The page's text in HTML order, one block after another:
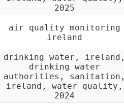
2025
air quality monitoring
ireland
drinking water, ireland,
drinking water
authorities, sanitation,
ireland, water quality,
2024